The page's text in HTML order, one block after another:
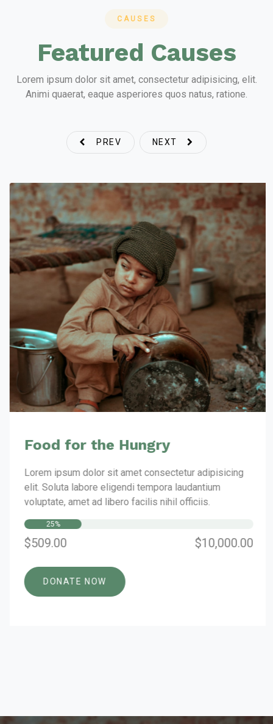
CAUSES
Featured Causes
Lorem ipsum dolor sit amet, consectetur adipisicing, elit.
Animi quaerat, eaque asperiores quos natus, ratione.
PREV NEXT
Food for the Hungry
Lorem ipsum dolor sit amet consectetur adipisicing
elit. Soluta labore eligendi tempora laudantium
voluptate, amet ad libero facilis nihil officiis.
25%
$509.00 $10,000.00
DONATE NOW